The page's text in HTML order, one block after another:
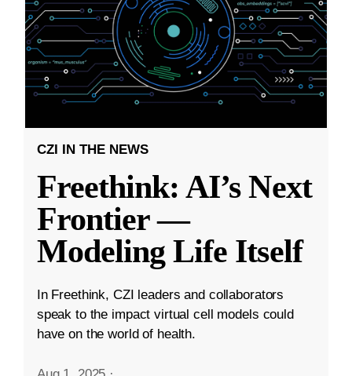
CZI IN THE NEWS
Freethink: AI’s Next
Frontier —
Modeling Life Itself
In Freethink, CZI leaders and collaborators
speak to the impact virtual cell models could
have on the world of health.